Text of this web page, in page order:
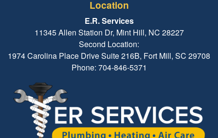
Location
E.R. Services
11345 Allen Station Dr, Mint Hill, NC 28227
Second Location:
1974 Carolina Place Drive Suite 216B, Fort Mill, SC 29708
Phone: 704-846-5371